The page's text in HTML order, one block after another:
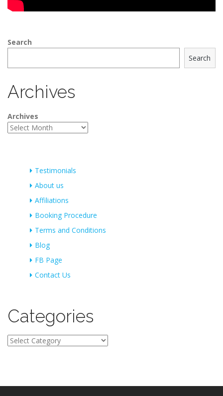
Search
Search
Archives
Archives
Testimonials
About us
Affiliations
Booking Procedure
Terms and Conditions
Blog
FB Page
Contact Us
Categories
Categories